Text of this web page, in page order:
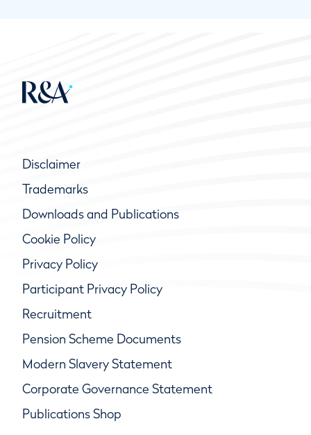
Disclaimer
Trademarks
Downloads and Publications
Cookie Policy
Privacy Policy
Participant Privacy Policy
Recruitment
Pension Scheme Documents
Modern Slavery Statement
Corporate Governance Statement
Publications Shop